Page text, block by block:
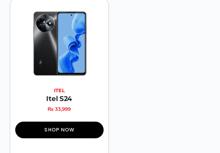
ITEL
Itel S24
₨ 33,999
SHOP NOW